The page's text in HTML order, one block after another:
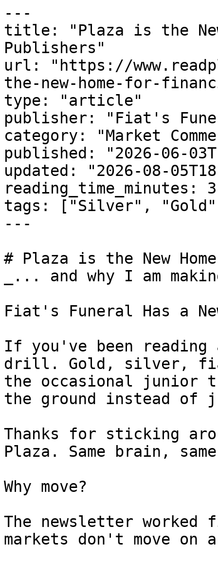
---
title: "Plaza is the
Publishers"
url: "https://
the-new-home-for-
type: "article"
publisher: "Fiat's
category: "Market
published: "2026-06-
updated: "2026-08-
reading_time_minutes: 3
tags: ["Silver",
---
# Plaza is the New
_... and why I am
Fiat's Funeral Has a
If you've been reading
drill. Gold, silver,
the occasional junior
the ground instead of
Thanks for sticking
Plaza. Same brain,
Why move?
The newsletter
markets don't move on